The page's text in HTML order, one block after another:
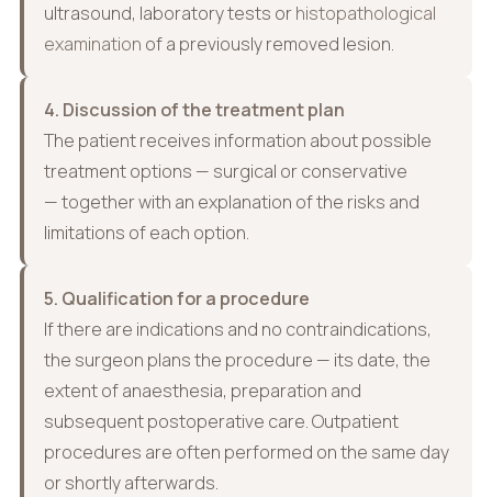
ultrasound, laboratory tests orhistopathological
examination of a previously removed lesion.
4. Discussion of the treatment plan
The patient receives information about possible
treatment options — surgical or conservative
— together with an explanation of the risks and
limitations of each option.
5. Qualification for a procedure
If there are indications and no contraindications,
the surgeon plans the procedure — its date, the
extent of anaesthesia, preparation and
subsequent postoperative care. Outpatient
procedures are often performed on the same day
or shortly afterwards.